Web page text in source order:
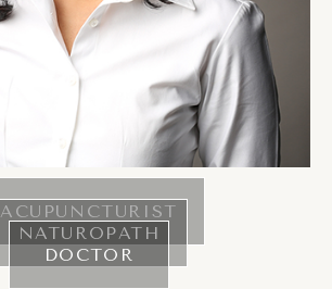
ACUPUNCTURIST
NATUROPATH
DOCTOR